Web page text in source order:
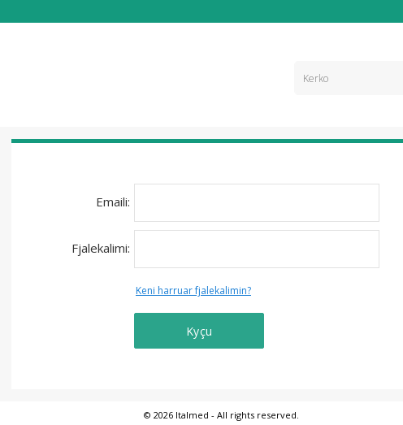
Emaili:
Fjalekalimi:
Keni harruar fjalekalimin?
© 2026 Italmed - All rights reserved.